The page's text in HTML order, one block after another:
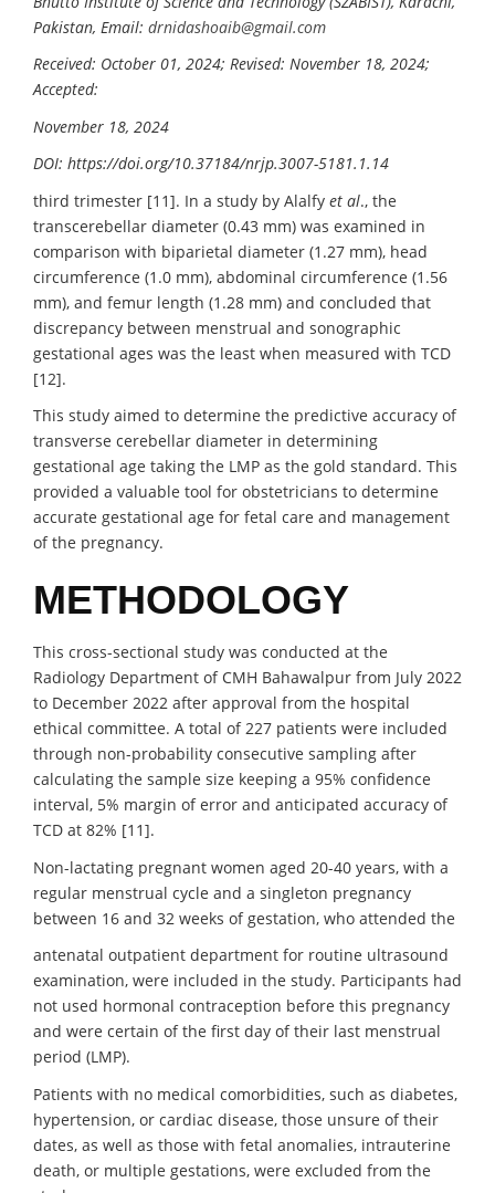
Pakistan, Email: drnidashoaib@gmail.com
Received: October 01, 2024; Revised: November 18, 2024;
Accepted:
November 18, 2024
DOI: https://doi.org/10.37184/nrjp.3007-5181.1.14
third trimester [11]. In a study by Alalfy et al., the
transcerebellar diameter (0.43 mm) was examined in
comparison with biparietal diameter (1.27 mm), head
circumference (1.0 mm), abdominal circumference (1.56
mm), and femur length (1.28 mm) and concluded that
discrepancy between menstrual and sonographic
gestational ages was the least when measured with TCD
[12].
This study aimed to determine the predictive accuracy of
transverse cerebellar diameter in determining
gestational age taking the LMP as the gold standard. This
provided a valuable tool for obstetricians to determine
accurate gestational age for fetal care and management
of the pregnancy.
METHODOLOGY
This cross-sectional study was conducted at the
Radiology Department of CMH Bahawalpur from July 2022
to December 2022 after approval from the hospital
ethical committee. A total of 227 patients were included
through non-probability consecutive sampling after
calculating the sample size keeping a 95% confidence
interval, 5% margin of error and anticipated accuracy of
TCD at 82% [11].
Non-lactating pregnant women aged 20-40 years, with a
regular menstrual cycle and a singleton pregnancy
between 16 and 32 weeks of gestation, who attended the
antenatal outpatient department for routine ultrasound
examination, were included in the study. Participants had
not used hormonal contraception before this pregnancy
and were certain of the first day of their last menstrual
period (LMP).
Patients with no medical comorbidities, such as diabetes,
hypertension, or cardiac disease, those unsure of their
dates, as well as those with fetal anomalies, intrauterine
death, or multiple gestations, were excluded from the